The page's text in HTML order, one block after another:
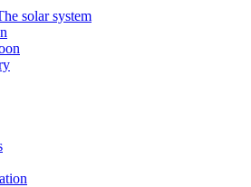
solar system